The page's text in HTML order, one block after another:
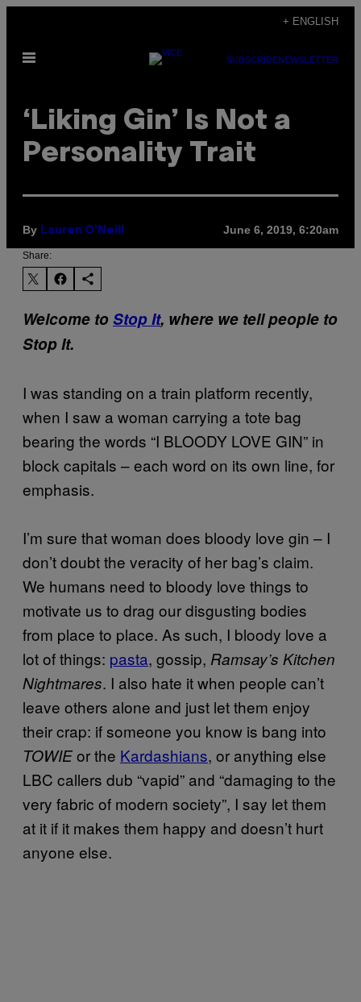
content
+ ENGLISH
Open
SUBSCRIBENEWSLETTER
‘Liking Gin’ Is Not a
Personality Trait
By Lauren O'Neill June 6, 2019, 6:20am
Share:
Welcome toStop It, where we tell people to
Stop It.
I was standing on a train platform recently,
when I saw a woman carrying a tote bag
bearing the words “I BLOODY LOVE GIN” in
block capitals – each word on its own line, for
emphasis.
I’m sure that woman does bloody love gin – I
don’t doubt the veracity of her bag’s claim.
We humans need to bloody love things to
motivate us to drag our disgusting bodies
from place to place. As such, I bloody love a
lot of things: pasta, gossip, Ramsay’s Kitchen
Nightmares. I also hate it when people can’t
leave others alone and just let them enjoy
their crap: if someone you know is bang into
TOWIEor the Kardashians, or anything else
LBC callers dub “vapid” and “damaging to the
very fabric of modern society”, I say let them
at it if it makes them happy and doesn’t hurt
anyone else.